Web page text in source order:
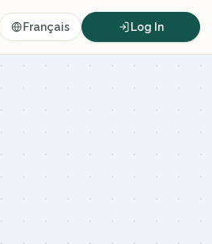
Français Log In